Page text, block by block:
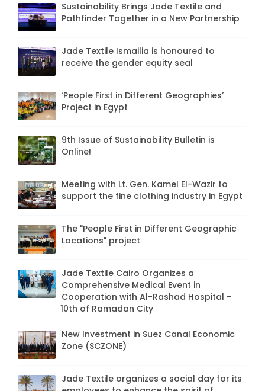
Sustainability Brings Jade Textile and
Pathfinder Together in a New Partnership
Jade Textile Ismailia is honoured to
receive the gender equity seal
‘People First in Different Geographies’
Project in Egypt
9th Issue of Sustainability Bulletin is
Online!
Meeting with Lt. Gen. Kamel El-Wazir to
support the fine clothing industry in Egypt
The "People First in Different Geographic
Locations" project
Jade Textile Cairo Organizes a
Comprehensive Medical Event in
Cooperation with Al-Rashad Hospital -
10th of Ramadan City
New Investment in Suez Canal Economic
Zone (SCZONE)
Jade Textile organizes a social day for its